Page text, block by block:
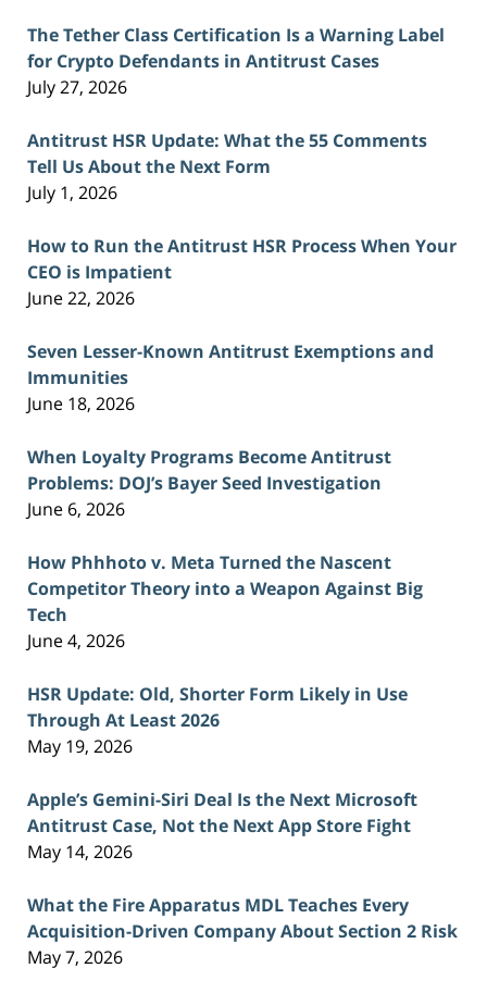
The Tether Class Certification Is a Warning Label
for Crypto Defendants in Antitrust Cases
July 27, 2026
Antitrust HSR Update: What the 55 Comments
Tell Us About the Next Form
July 1, 2026
How to Run the Antitrust HSR Process When Your
CEO is Impatient
June 22, 2026
Seven Lesser-Known Antitrust Exemptions and
Immunities
June 18, 2026
When Loyalty Programs Become Antitrust
Problems: DOJ’s Bayer Seed Investigation
June 6, 2026
How Phhhoto v. Meta Turned the Nascent
Competitor Theory into a Weapon Against Big
Tech
June 4, 2026
HSR Update: Old, Shorter Form Likely in Use
Through At Least 2026
May 19, 2026
Apple’s Gemini-Siri Deal Is the Next Microsoft
Antitrust Case, Not the Next App Store Fight
May 14, 2026
What the Fire Apparatus MDL Teaches Every
Acquisition-Driven Company About Section 2 Risk
May 7, 2026